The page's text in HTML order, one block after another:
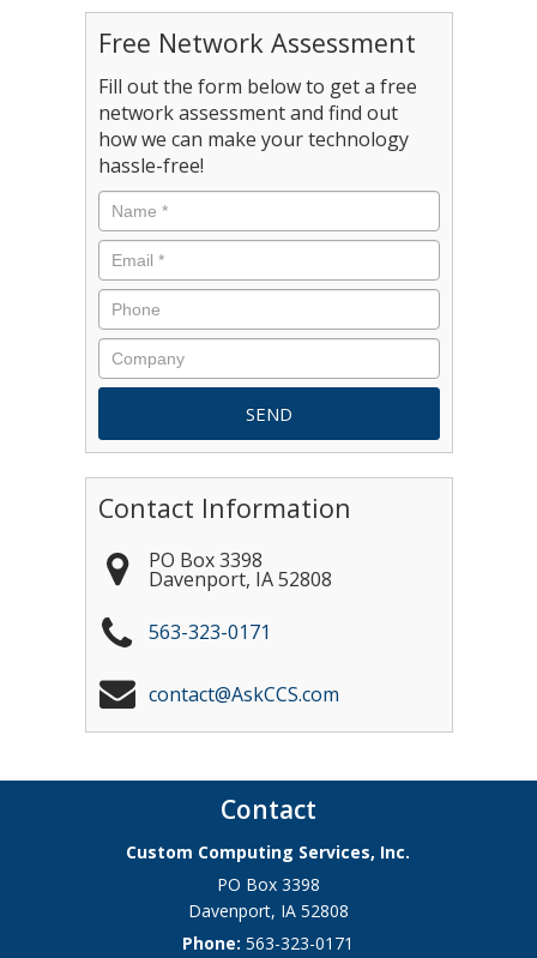
Free Network Assessment
Fill out the form below to get a free
network assessment and find out
how we can make your technology
hassle-free!
Contact Information
PO Box 3398
Davenport, IA 52808
563-323-0171
contact@AskCCS.com
Contact
Custom Computing Services, Inc.
PO Box 3398
Davenport, IA 52808
Phone:563-323-0171